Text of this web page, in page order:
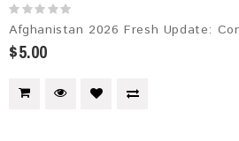
Afghanistan 2026 Fresh Update:
$5.00